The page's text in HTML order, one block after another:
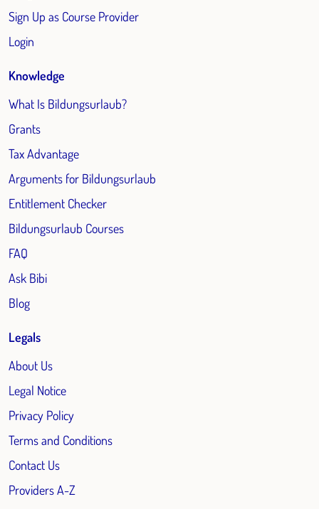
Sign Up as Course Provider
Login
Knowledge
What Is Bildungsurlaub?
Grants
Tax Advantage
Arguments for Bildungsurlaub
Entitlement Checker
Bildungsurlaub Courses
FAQ
Ask Bibi
Blog
Legals
About Us
Legal Notice
Privacy Policy
Terms and Conditions
Contact Us
Providers A-Z